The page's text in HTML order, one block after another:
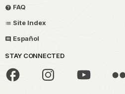
FAQ
Site Index
Español
STAY CONNECTED